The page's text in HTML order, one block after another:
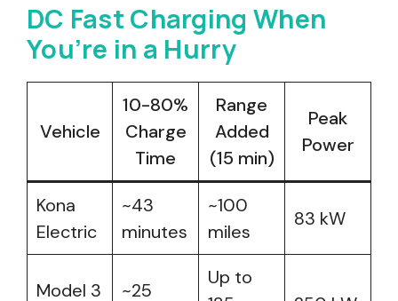
DC Fast Charging When
You’re in a Hurry
Vehicle
10-80%
Charge
Time
Range
Added
(15 min)
Peak
Power
Kona
Electric
~43
minutes
~100
miles
83 kW
Model 3
~25
Up to